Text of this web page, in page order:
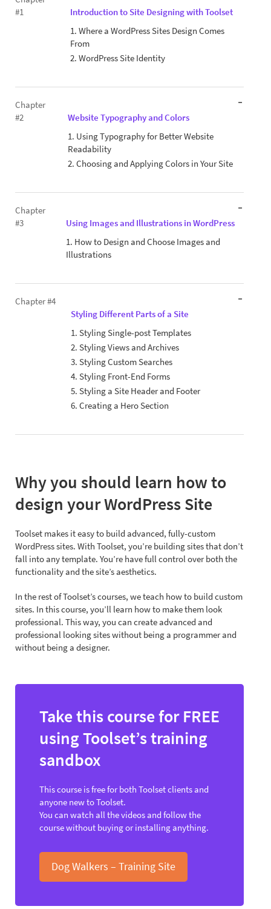
#1
Introduction to Site Designing with Toolset
1. Where a WordPress Sites Design Comes
From
2. WordPress Site Identity
Chapter
#2
Website Typography and Colors
1. Using Typography for Better Website
Readability
2. Choosing and Applying Colors in Your Site
Chapter
#3
Using Images and Illustrations in WordPress
1. How to Design and Choose Images and
Illustrations
Chapter #4
Styling Different Parts of a Site
1. Styling Single-post Templates
2. Styling Views and Archives
3. Styling Custom Searches
4. Styling Front-End Forms
5. Styling a Site Header and Footer
6. Creating a Hero Section
Why you should learn how to
design your WordPress Site
Toolset makes it easy to build advanced, fully-custom
WordPress sites. With Toolset, you’re building sites that don’t
fall into any template. You’re have full control over both the
functionality and the site’s aesthetics.
In the rest of Toolset’s courses, we teach how to build custom
sites. In this course, you’ll learn how to make them look
professional. This way, you can create advanced and
professional looking sites without being a programmer and
without being a designer.
Take this course for FREE
using Toolset’s training
sandbox
This course is free for both Toolset clients and
anyone new to Toolset.
You can watch all the videos and follow the
course without buying or installing anything.
Dog Walkers – Training Site